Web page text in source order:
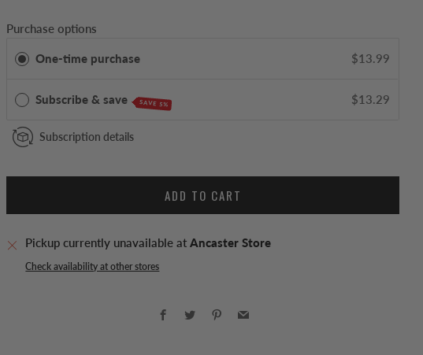
Purchase options
One-time purchase $13.99
Subscribe & save SAVE 5% $13.29
Subscription details
ADD TO CART
Pickup currently unavailable atAncaster Store
Check availability at other stores
Facebook
Twitter Pinterest